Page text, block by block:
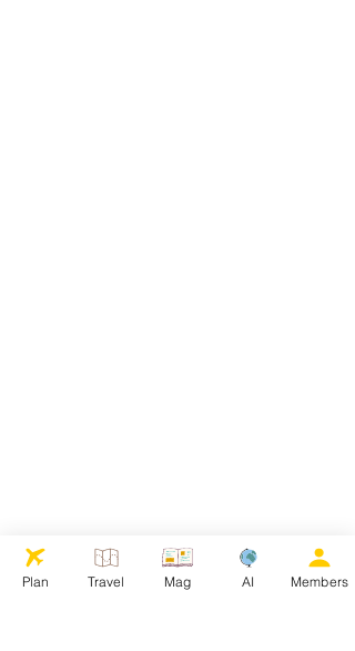
Plan Travel Mag AI Members